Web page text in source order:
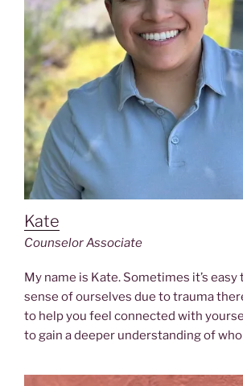
Kate
Counselor Associate
My name is Kate. Sometimes it’s easy
sense of ourselves due to trauma
to help you feel connected with
to gain a deeper understanding of